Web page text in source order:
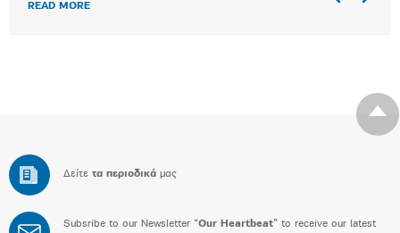
READ MORE
Δείτε τα περιοδικά μας
Subsribe to our Newsletter “Our Heartbeat” to receive our latest